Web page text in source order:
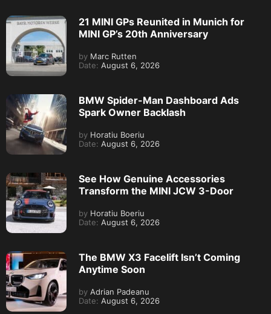
21 MINI GPs Reunited in Munich for
MINI GP’s 20th Anniversary
by Marc Rutten
Date: August 6, 2026
BMW Spider-Man Dashboard Ads
Spark Owner Backlash
by Horatiu Boeriu
Date: August 6, 2026
See How Genuine Accessories
Transform the MINI JCW 3-Door
by Horatiu Boeriu
Date: August 6, 2026
The BMW X3 Facelift Isn’t Coming
Anytime Soon
by Adrian Padeanu
Date: August 6, 2026